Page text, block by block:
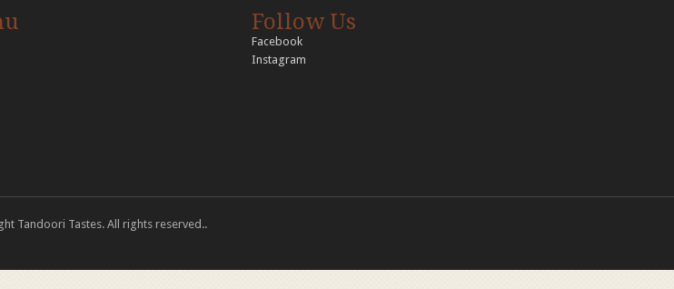
Follow Us
Facebook
Instagram
Tandoori Tastes. All rights reserved..